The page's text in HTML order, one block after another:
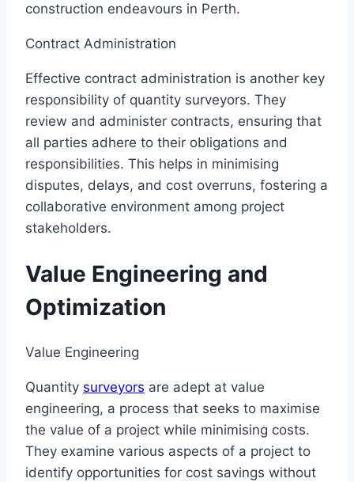
construction endeavours in Perth.
Contract Administration
Effective contract administration is another key
responsibility of quantity surveyors. They
review and administer contracts, ensuring that
all parties adhere to their obligations and
responsibilities. This helps in minimising
disputes, delays, and cost overruns, fostering a
collaborative environment among project
stakeholders.
Value Engineering and
Optimization
Value Engineering
Quantity surveyors are adept at value
engineering, a process that seeks to maximise
the value of a project while minimising costs.
They examine various aspects of a project to
identify opportunities for cost savings without